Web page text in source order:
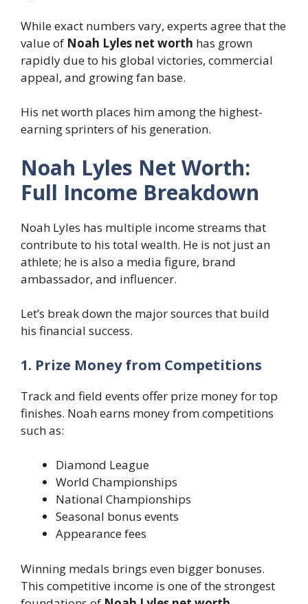
While exact numbers vary, experts agree that the
value of Noah Lyles net worth has grown
rapidly due to his global victories, commercial
appeal, and growing fan base.
His net worth places him among the highest-
earning sprinters of his generation.
Noah Lyles Net Worth:
Full Income Breakdown
Noah Lyles has multiple income streams that
contribute to his total wealth. He is not just an
athlete; he is also a media figure, brand
ambassador, and influencer.
Let’s break down the major sources that build
his financial success.
1. Prize Money from Competitions
Track and field events offer prize money for top
finishes. Noah earns money from competitions
such as:
Diamond League
World Championships
National Championships
Seasonal bonus events
Appearance fees
Winning medals brings even bigger bonuses.
This competitive income is one of the strongest